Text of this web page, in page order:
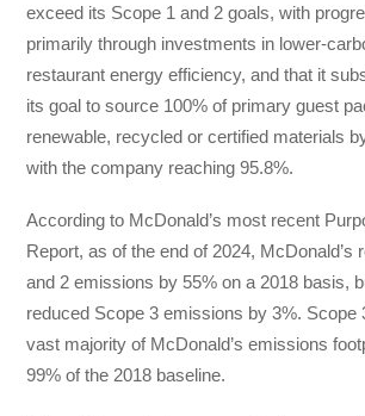
exceed its Scope 1 and 2 goals, with
primarily through investments in lower-
restaurant energy efficiency, and that it
its goal to source 100% of primary guest
renewable, recycled or certified materials
with the company reaching 95.8%.
According to McDonald’s most recent
Report, as of the end of 2024, McDonald’s
and 2 emissions by 55% on a 2018 basis,
reduced Scope 3 emissions by 3%. Scope
vast majority of McDonald’s emissions
99% of the 2018 baseline.